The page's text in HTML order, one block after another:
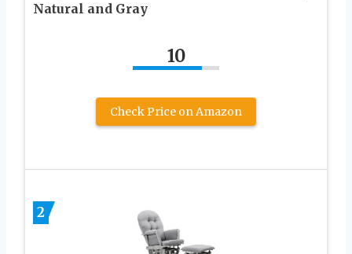
Natural and Gray
10
Check Price on Amazon
2